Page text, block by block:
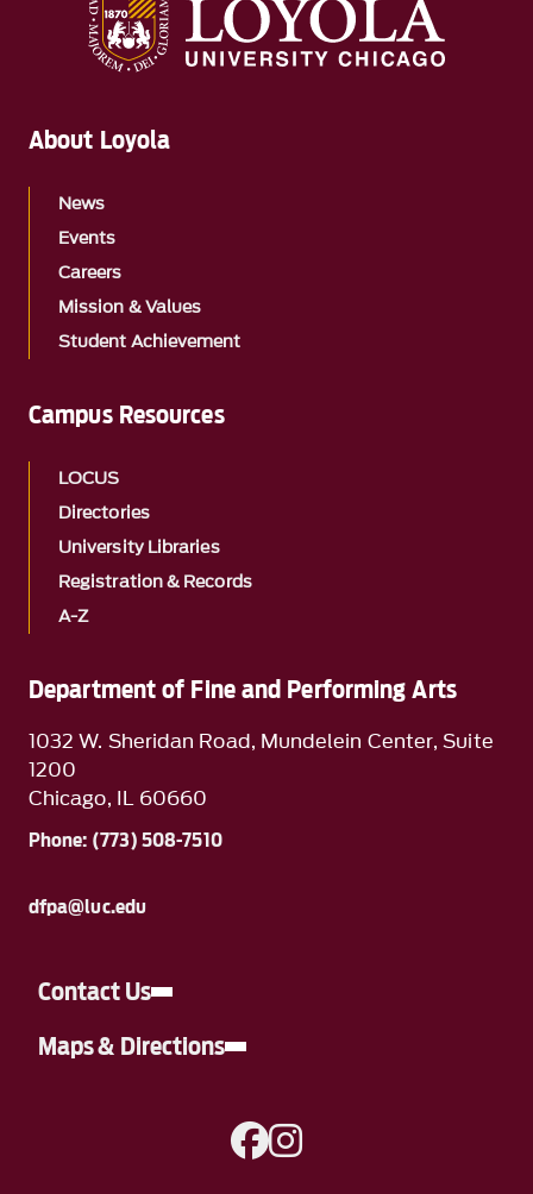
Department of Fine and Performing Arts
1032 W. Sheridan Road, Mundelein Center, Suite
1200
Chicago, IL 60660
Phone: (773) 508-7510
dfpa@luc.edu
Contact Us
Maps & Directions
A link to Facebook
A link to Instagram
About Loyola
News
Events
Careers
Mission & Values
Student Achievement
Campus Resources
LOCUS
Directories
University Libraries
Registration & Records
A-Z